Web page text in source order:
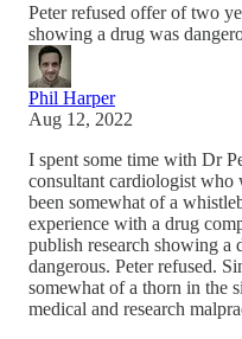
Peter refused offer of two
showing a drug was
Phil Harper
Aug 12, 2022
I spent some time with Dr
consultant cardiologist
been somewhat of a
experience with a drug
publish research showing a
dangerous. Peter refused.
somewhat of a thorn in the
medical and research